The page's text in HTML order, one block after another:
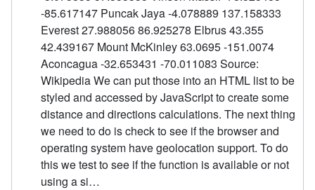
-85.617147 Puncak Jaya -4.078889 137.158333
Everest 27.988056 86.925278 Elbrus 43.355
42.439167 Mount McKinley 63.0695 -151.0074
Aconcagua -32.653431 -70.011083 Source:
Wikipedia We can put those into an HTML list to be
styled and accessed by JavaScript to create some
distance and directions calculations. The next thing
we need to do is check to see if the browser and
operating system have geolocation support. To do
this we test to see if the function is available or not
using a si…